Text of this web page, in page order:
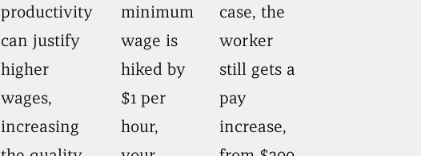
productivity
can justify
higher
wages,
increasing
minimum
wage is
hiked by
$1 per
hour,
case, the
worker
still gets a
pay
increase,